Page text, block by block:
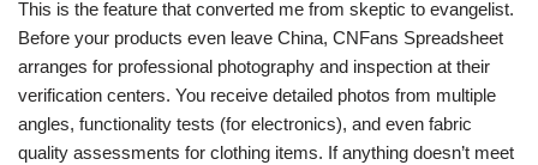
This is the feature that converted me from skeptic to evangelist.
Before your products even leave China, CNFans Spreadsheet
arranges for professional photography and inspection at their
verification centers. You receive detailed photos from multiple
angles, functionality tests (for electronics), and even fabric
quality assessments for clothing items. If anything doesn’t meet